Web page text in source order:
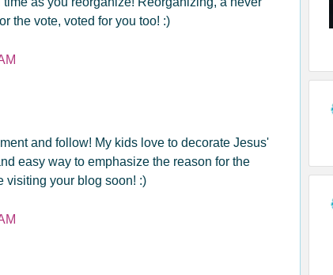
the vote, voted for you too! :)
and follow! My kids love to decorate Jesus'
easy way to emphasize the reason for the
visiting your blog soon! :)